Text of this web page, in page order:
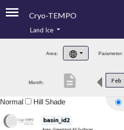
Cryo-TEMPO
Product Handbook
Product Downloads
Land Ice
Area: Parameter:
Month: Feb
description
Normal Hill Shade